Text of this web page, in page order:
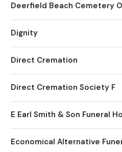
Deerfield Beach Cemetery
Dignity
Direct Cremation
Direct Cremation Society F
E Earl Smith & Son Funeral